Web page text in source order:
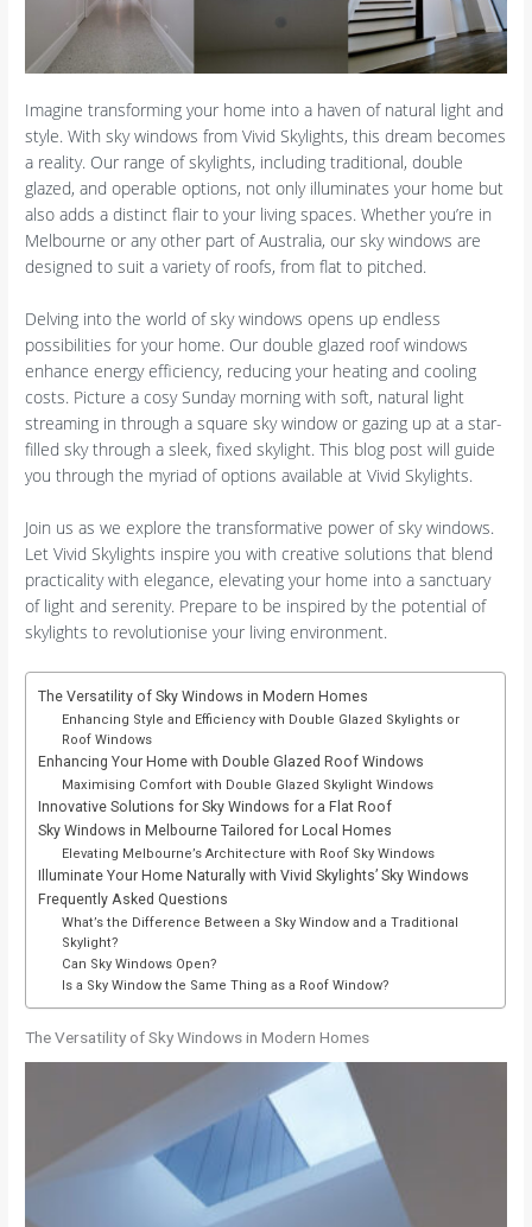
Imagine transforming your home into a haven of natural light and
style. With sky windows from Vivid Skylights, this dream becomes
a reality. Our range of skylights, including traditional, double
glazed, and operable options, not only illuminates your home but
also adds a distinct flair to your living spaces. Whether you’re in
Melbourne or any other part of Australia, our sky windows are
designed to suit a variety of roofs, from flat to pitched.
Delving into the world of sky windows opens up endless
possibilities for your home. Our double glazed roof windows
enhance energy efficiency, reducing your heating and cooling
costs. Picture a cosy Sunday morning with soft, natural light
streaming in through a square sky window or gazing up at a star-
filled sky through a sleek, fixed skylight. This blog post will guide
you through the myriad of options available at Vivid Skylights.
Join us as we explore the transformative power of sky windows.
Let Vivid Skylights inspire you with creative solutions that blend
practicality with elegance, elevating your home into a sanctuary
of light and serenity. Prepare to be inspired by the potential of
skylights to revolutionise your living environment.
The Versatility of Sky Windows in Modern Homes
Enhancing Style and Efficiency with Double Glazed Skylights or
Roof Windows
Enhancing Your Home with Double Glazed Roof Windows
Maximising Comfort with Double Glazed Skylight Windows
Innovative Solutions for Sky Windows for a Flat Roof
Sky Windows in Melbourne Tailored for Local Homes
Elevating Melbourne’s Architecture with Roof Sky Windows
Illuminate Your Home Naturally with Vivid Skylights’ Sky Windows
Frequently Asked Questions
What’s the Difference Between a Sky Window and a Traditional
Skylight?
Can Sky Windows Open?
Is a Sky Window the Same Thing as a Roof Window?
The Versatility of Sky Windows in Modern Homes